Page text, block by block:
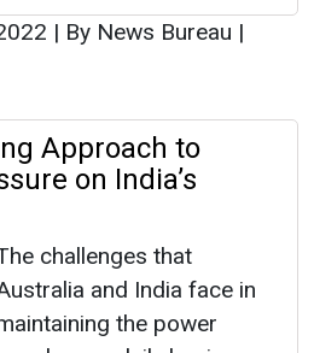
| By News Bureau |
Approach to
on India’s
challenges that
and India face in
the power